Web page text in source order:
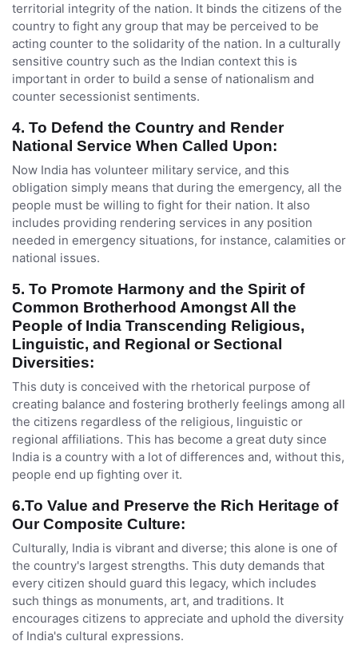
territorial integrity of the nation. It binds the citizens of the
country to fight any group that may be perceived to be
acting counter to the solidarity of the nation. In a culturally
sensitive country such as the Indian context this is
important in order to build a sense of nationalism and
counter secessionist sentiments.
4. To Defend the Country and Render
National Service When Called Upon:
Now India has volunteer military service, and this
obligation simply means that during the emergency, all the
people must be willing to fight for their nation. It also
includes providing rendering services in any position
needed in emergency situations, for instance, calamities or
national issues.
5. To Promote Harmony and the Spirit of
Common Brotherhood Amongst All the
People of India Transcending Religious,
Linguistic, and Regional or Sectional
Diversities:
This duty is conceived with the rhetorical purpose of
creating balance and fostering brotherly feelings among all
the citizens regardless of the religious, linguistic or
regional affiliations. This has become a great duty since
India is a country with a lot of differences and, without this,
people end up fighting over it.
6.To Value and Preserve the Rich Heritage of
Our Composite Culture:
Culturally, India is vibrant and diverse; this alone is one of
the country's largest strengths. This duty demands that
every citizen should guard this legacy, which includes
such things as monuments, art, and traditions. It
encourages citizens to appreciate and uphold the diversity
of India's cultural expressions.